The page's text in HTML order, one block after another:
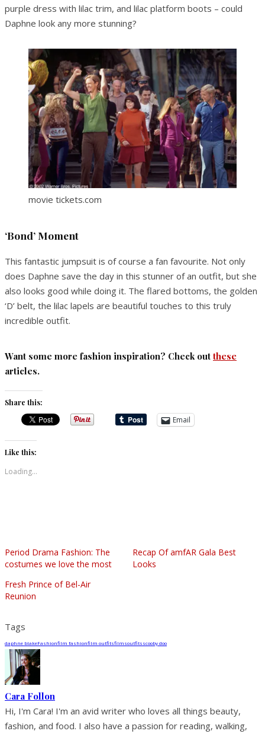
purple dress with lilac trim, and lilac platform boots – could
Daphne look any more stunning?
movie tickets.com
‘Bond’ Moment
This fantastic jumpsuit is of course a fan favourite. Not only
does Daphne save the day in this stunner of an outfit, but she
also looks good while doing it. The flared bottoms, the golden
‘D’ belt, the lilac lapels are beautiful touches to this truly
incredible outfit.
Want some more fashion inspiration? Check out these
articles.
Share this:
Email
Like this:
Loading...
Period Drama Fashion: The
costumes we love the most
Recap Of amfAR Gala Best
Looks
Fresh Prince of Bel-Air
Reunion
Tags
daphne blakeFashionfilm fashionfilm outfitsfilmsoutfitsscooby doo
Cara Follon
Hi, I'm Cara! I'm an avid writer who loves all things beauty,
fashion, and food. I also have a passion for reading, walking,